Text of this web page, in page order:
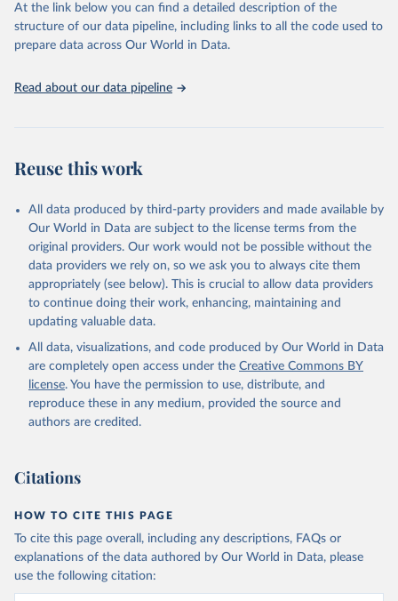
and Evaluation (IHME), 2025. Available from
https://vizhub.healthdata.org/gbd-results/."
At the link below you can find a detailed description of the
structure of our data pipeline, including links to all the code used to
prepare data across Our World in Data.
Read about our data pipeline
Reuse this work
All data produced by third-party providers and made available by
Our World in Data are subject to the license terms from the
original providers. Our work would not be possible without the
data providers we rely on, so we ask you to always cite them
appropriately (see below). This is crucial to allow data providers
to continue doing their work, enhancing, maintaining and
updating valuable data.
All data, visualizations, and code produced by Our World in Data
are completely open access under the Creative Commons BY
license. You have the permission to use, distribute, and
reproduce these in any medium, provided the source and
authors are credited.
Citations
HOW TO CITE THIS PAGE
To cite this page overall, including any descriptions, FAQs or
explanations of the data authored by Our World in Data, please
use the following citation: